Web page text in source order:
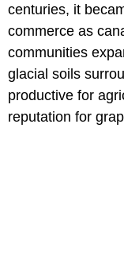
centuries, it
commerce as
communities
glacial soils
productive for
reputation for